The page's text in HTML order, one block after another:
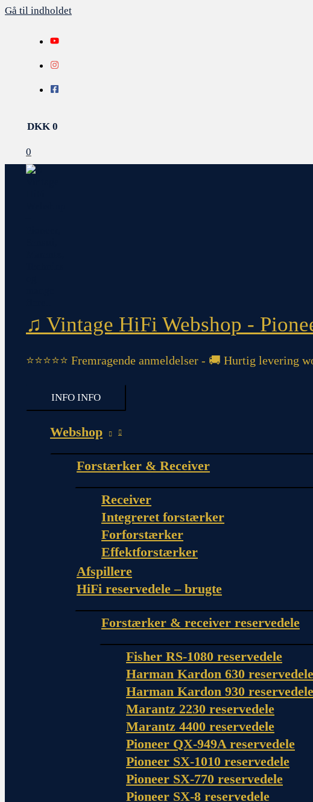
Gå til indholdet
DKK 0
0
♫ Vintage HiFi Webshop -
⭐⭐⭐⭐⭐ Fremragende anmeldelser - 🚚 Hurtig
INFO INFO
Webshop
Forstærker & Receiver
Receiver
Integreret forstærker
Forforstærker
Effektforstærker
Afspillere
HiFi reservedele – brugte
Forstærker & receiver reservedele
Fisher RS-1080 reservedele
Harman Kardon 630 reservedele
Harman Kardon 930 reservedele
Marantz 2230 reservedele
Marantz 4400 reservedele
Pioneer QX-949A reservedele
Pioneer SX-1010 reservedele
Pioneer SX-770 reservedele
Pioneer SX-8 reservedele